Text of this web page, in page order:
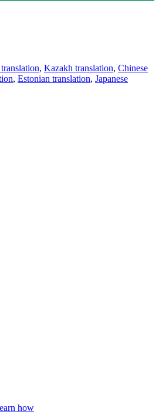
, Kazakh translation, Chinese
, Estonian translation, Japanese
how